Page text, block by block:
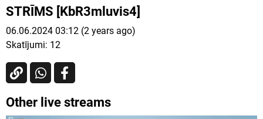
STRĪMS [KbR3mluvis4]
06.06.2024 03:12 (2 years ago)
Skatījumi: 12
Other live streams